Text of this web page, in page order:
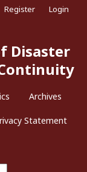
Disaster
Archives
Statement
Register Login